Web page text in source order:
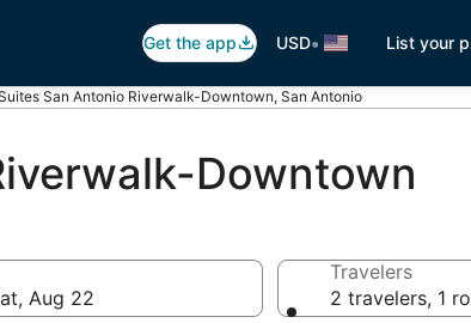
Get the app USD• List your
San Antonio Riverwalk-Downtown, San Antonio
Downtown
Aug 22
Travelers
2 travelers, 1